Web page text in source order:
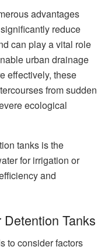
advantages
reduce
can play a vital role
urban drainage
effectively, these
from sudden
ecological
tanks is the
for irrigation or
and
Tanks
to consider factors